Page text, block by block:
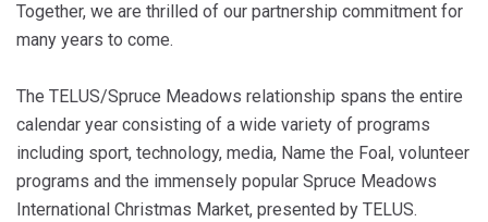
Together, we are thrilled of our partnership commitment for
many years to come.
The TELUS/Spruce Meadows relationship spans the entire
calendar year consisting of a wide variety of programs
including sport, technology, media, Name the Foal, volunteer
programs and the immensely popular Spruce Meadows
International Christmas Market, presented by TELUS.